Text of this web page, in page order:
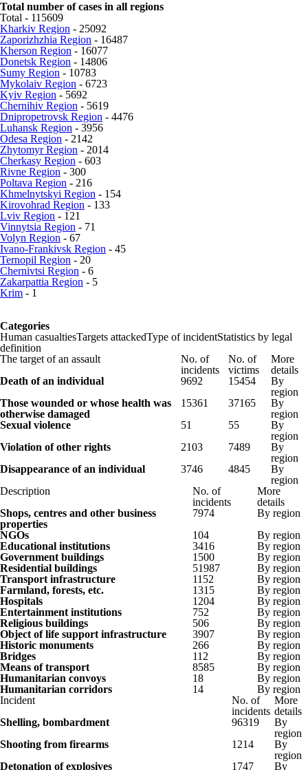
Total number of cases in all regions
Total - 115609
Kharkiv Region - 25092
Zaporizhzhia Region - 16487
Kherson Region - 16077
Donetsk Region - 14806
Sumy Region - 10783
Mykolaiv Region - 6723
Kyiv Region - 5692
Chernihiv Region - 5619
Dnipropetrovsk Region - 4476
Luhansk Region - 3956
Odesa Region - 2142
Zhytomyr Region - 2014
Cherkasy Region - 603
Rivne Region - 300
Poltava Region - 216
Khmelnytskyi Region - 154
Kirovohrad Region - 133
Lviv Region - 121
Vinnytsia Region - 71
Volyn Region - 67
Ivano-Frankivsk Region - 45
Ternopil Region - 20
Chernivtsi Region - 6
Zakarpattia Region - 5
Krim - 1
Categories
Human casualtiesTargets attackedType of incidentStatistics by legal
definition
The target of an assault
No. of
incidents
No. of
victims
More
details
Death of an individual
9692 15454
By
region
Those wounded or whose health was
otherwise damaged
15361 37165
By
region
Sexual violence
51 55
By
region
Violation of other rights
2103 7489
By
region
Disappearance of an individual
3746 4845
By
region
Description
No. of
incidents
More
details
Shops, centres and other business
properties
7974
By region
NGOs
104
By region
Educational institutions
3416
By region
Government buildings
1500
By region
Residential buildings
51987
By region
Transport infrastructure
1152
By region
Farmland, forests, etc.
1315
By region
Hospitals
1204
By region
Entertainment institutions
752
By region
Religious buildings
506
By region
Object of life support infrastructure
3907
By region
Historic monuments
266
By region
Bridges
112
By region
Means of transport
8585
By region
Humanitarian convoys
18
By region
Humanitarian corridors
14
By region
Incident
No. of
incidents
More
details
Shelling, bombardment
96319
By
region
Shooting from firearms
1214
By
region
Detonation of explosives
1747 By